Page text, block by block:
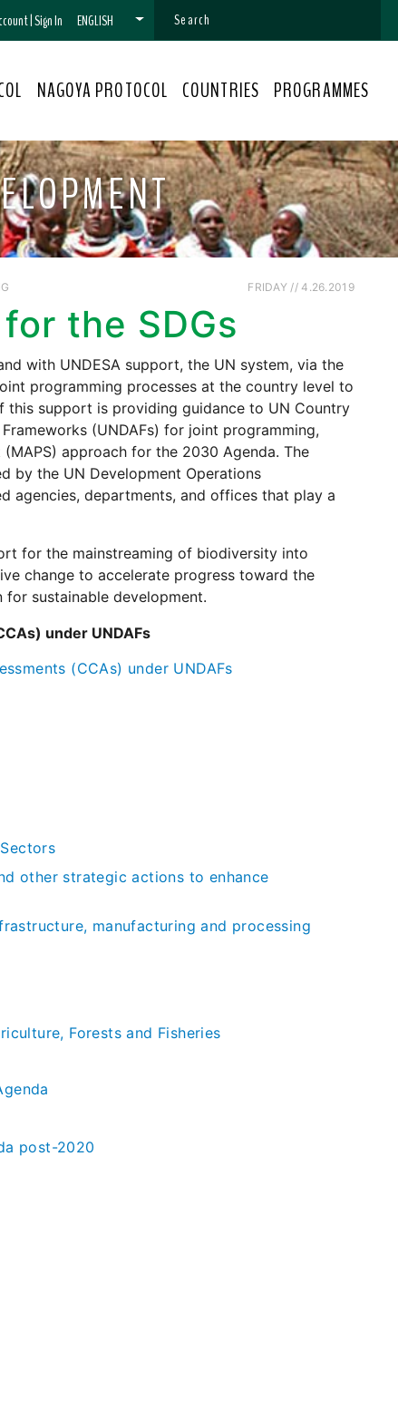
|Sign In ENGLISH
NAGOYA PROTOCOL COUNTRIES PROGRAMMES
FRIDAY // 4.26.2019
the SDGs
with UNDESA support, the UN system, via the
programming processes at the country level to
this support is providing guidance to UN Country
(UNDAFs) for joint programming,
approach for the 2030 Agenda. The
by the UN Development Operations
agencies, departments, and offices that play a
for the mainstreaming of biodiversity into
change to accelerate progress toward the
sustainable development.
under UNDAFs
(CCAs) under UNDAFs
other strategic actions to enhance
manufacturing and processing
Forests and Fisheries
post-2020